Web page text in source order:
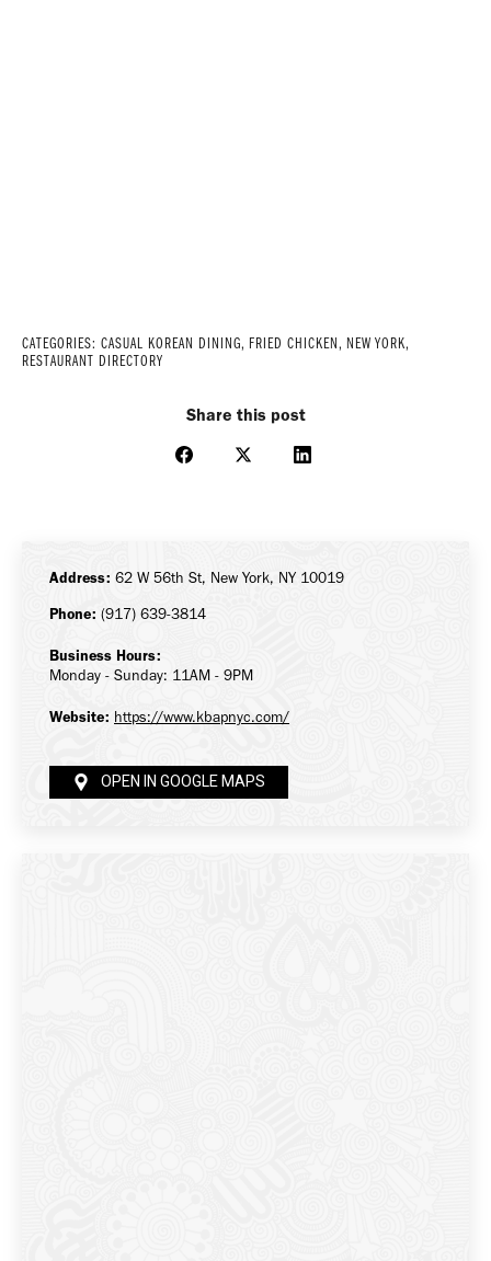
CATEGORIES: CASUAL KOREAN DINING, FRIED CHICKEN, NEW YORK,
RESTAURANT DIRECTORY
Share this post
Share
Share
Share
Address: 62 W 56th St, New York, NY 10019
Phone: (917) 639-3814
Business Hours:
Monday - Sunday: 11AM - 9PM
Website: https://www.kbapnyc.com/
OPEN IN GOOGLE MAPS